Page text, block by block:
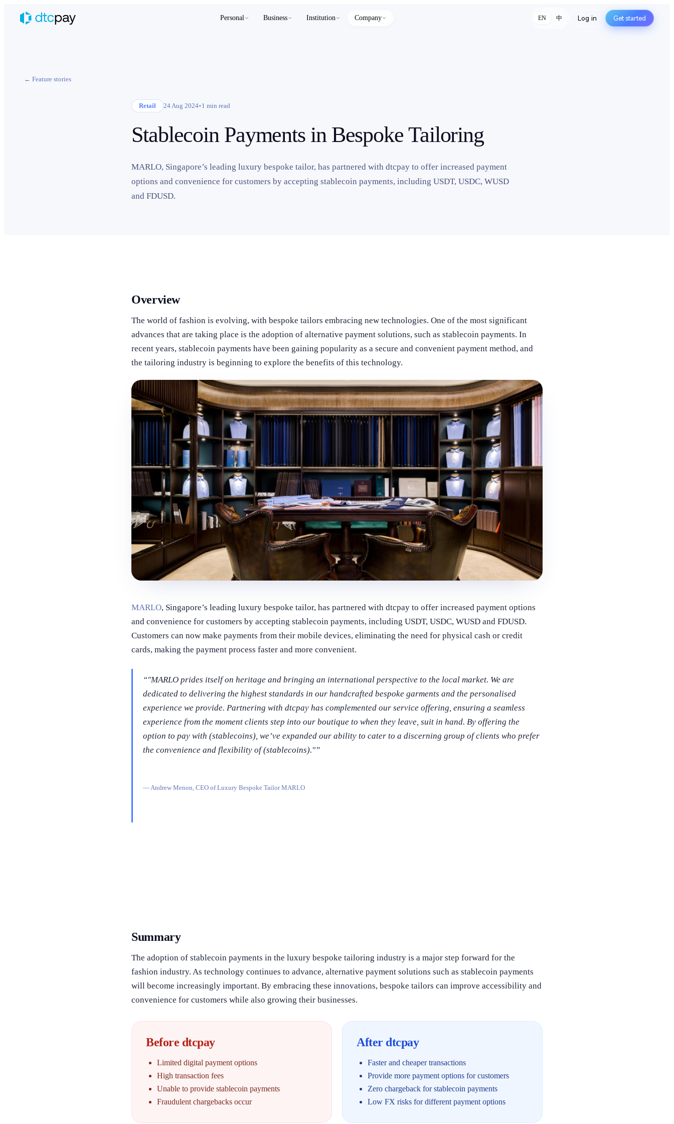
Personal Business Institution Company EN 中 Log in Get started
← Feature stories
Retail 24 Aug 2024•1 min read
Stablecoin Payments in Bespoke Tailoring
MARLO, Singapore’s leading luxury bespoke tailor, has partnered with dtcpay to offer increased payment
options and convenience for customers by accepting stablecoin payments, including USDT, USDC, WUSD
and FDUSD.
Overview
The world of fashion is evolving, with bespoke tailors embracing new technologies. One of the most significant
advances that are taking place is the adoption of alternative payment solutions, such as stablecoin payments. In
recent years, stablecoin payments have been gaining popularity as a secure and convenient payment method, and
the tailoring industry is beginning to explore the benefits of this technology.
MARLO, Singapore’s leading luxury bespoke tailor, has partnered with dtcpay to offer increased payment options
and convenience for customers by accepting stablecoin payments, including USDT, USDC, WUSD and FDUSD.
Customers can now make payments from their mobile devices, eliminating the need for physical cash or credit
cards, making the payment process faster and more convenient.
“"MARLO prides itself on heritage and bringing an international perspective to the local market. We are
dedicated to delivering the highest standards in our handcrafted bespoke garments and the personalised
experience we provide. Partnering with dtcpay has complemented our service offering, ensuring a seamless
experience from the moment clients step into our boutique to when they leave, suit in hand. By offering the
option to pay with (stablecoins), we’ve expanded our ability to cater to a discerning group of clients who prefer
the convenience and flexibility of (stablecoins)."”
— Andrew Menon, CEO of Luxury Bespoke Tailor MARLO
Summary
The adoption of stablecoin payments in the luxury bespoke tailoring industry is a major step forward for the
fashion industry. As technology continues to advance, alternative payment solutions such as stablecoin payments
will become increasingly important. By embracing these innovations, bespoke tailors can improve accessibility and
convenience for customers while also growing their businesses.
Before dtcpay
Limited digital payment options
High transaction fees
Unable to provide stablecoin payments
Fraudulent chargebacks occur
After dtcpay
Faster and cheaper transactions
Provide more payment options for customers
Zero chargeback for stablecoin payments
Low FX risks for different payment options